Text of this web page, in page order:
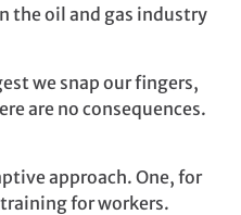
the oil and gas industry
we snap our fingers,
are no consequences.
approach. One, for
for workers.